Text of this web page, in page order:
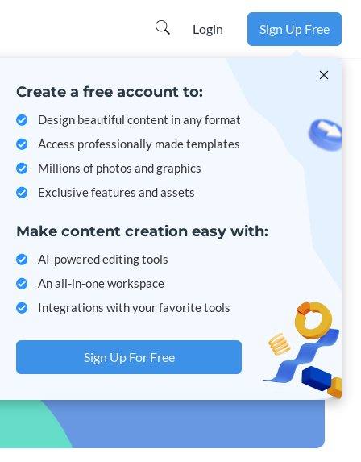
Login Sign Up Free
Create a free account to:
Design beautiful content in any format
Access professionally made templates
Millions of photos and graphics
Exclusive features and assets
Make content creation easy with:
AI-powered editing tools
An all-in-one workspace
Integrations with your favorite tools
Sign Up For Free